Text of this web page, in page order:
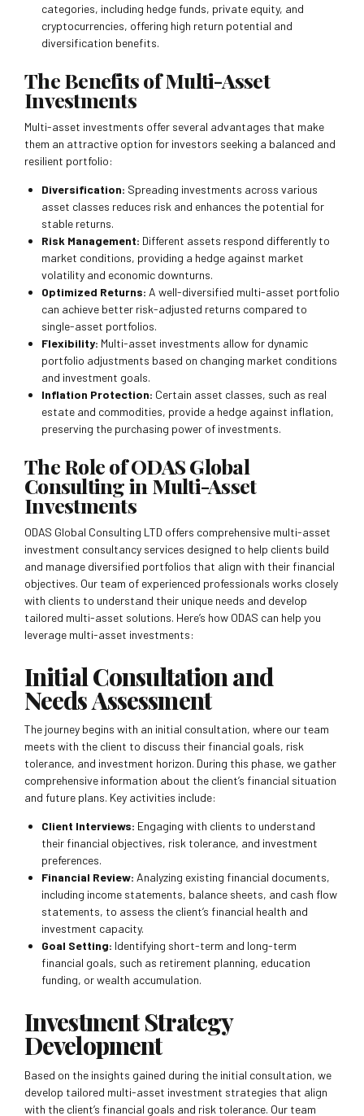
categories, including hedge funds, private equity, and
cryptocurrencies, offering high return potential and
diversification benefits.
The Benefits of Multi-Asset
Investments
Multi-asset investments offer several advantages that make
them an attractive option for investors seeking a balanced and
resilient portfolio:
Diversification: Spreading investments across various
asset classes reduces risk and enhances the potential for
stable returns.
Risk Management: Different assets respond differently to
market conditions, providing a hedge against market
volatility and economic downturns.
Optimized Returns: A well-diversified multi-asset portfolio
can achieve better risk-adjusted returns compared to
single-asset portfolios.
Flexibility: Multi-asset investments allow for dynamic
portfolio adjustments based on changing market conditions
and investment goals.
Inflation Protection: Certain asset classes, such as real
estate and commodities, provide a hedge against inflation,
preserving the purchasing power of investments.
The Role of ODAS Global
Consulting in Multi-Asset
Investments
ODAS Global Consulting LTD offers comprehensive multi-asset
investment consultancy services designed to help clients build
and manage diversified portfolios that align with their financial
objectives. Our team of experienced professionals works closely
with clients to understand their unique needs and develop
tailored multi-asset solutions. Here’s how ODAS can help you
leverage multi-asset investments:
Initial Consultation and
Needs Assessment
The journey begins with an initial consultation, where our team
meets with the client to discuss their financial goals, risk
tolerance, and investment horizon. During this phase, we gather
comprehensive information about the client’s financial situation
and future plans. Key activities include:
Client Interviews: Engaging with clients to understand
their financial objectives, risk tolerance, and investment
preferences.
Financial Review: Analyzing existing financial documents,
including income statements, balance sheets, and cash flow
statements, to assess the client’s financial health and
investment capacity.
Goal Setting: Identifying short-term and long-term
financial goals, such as retirement planning, education
funding, or wealth accumulation.
Investment Strategy
Development
Based on the insights gained during the initial consultation, we
develop tailored multi-asset investment strategies that align
with the client’s financial goals and risk tolerance. Our team